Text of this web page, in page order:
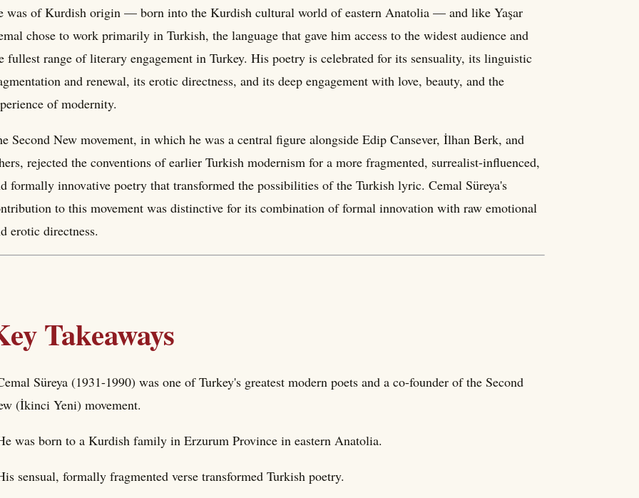
was of Kurdish origin — born into the Kurdish cultural world of eastern Anatolia — and like Yaşar
chose to work primarily in Turkish, the language that gave him access to the widest audience and
fullest range of literary engagement in Turkey. His poetry is celebrated for its sensuality, its linguistic
and renewal, its erotic directness, and its deep engagement with love, beauty, and the
of modernity.
Second New movement, in which he was a central figure alongside Edip Cansever, İlhan Berk, and
rejected the conventions of earlier Turkish modernism for a more fragmented, surrealist-influenced,
formally innovative poetry that transformed the possibilities of the Turkish lyric. Cemal Süreya's
to this movement was distinctive for its combination of formal innovation with raw emotional
erotic directness.
Takeaways
Süreya (1931-1990) was one of Turkey's greatest modern poets and a co-founder of the Second
(İkinci Yeni) movement.
was born to a Kurdish family in Erzurum Province in eastern Anatolia.
sensual, formally fragmented verse transformed Turkish poetry.